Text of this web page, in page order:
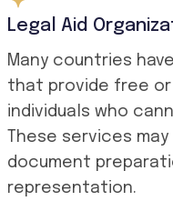
Legal Aid
Many countries
that provide free
individuals who
These services
document
representation.